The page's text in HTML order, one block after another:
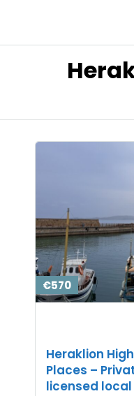
€570
Heraklion
Places –
licensed local